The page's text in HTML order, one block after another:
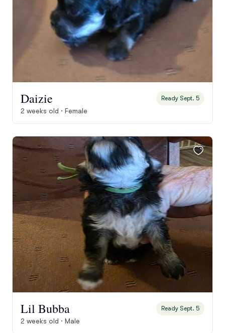
Daizie Ready Sept. 5
2 weeks old · Female
Lil Bubba Ready Sept. 5
2 weeks old · Male